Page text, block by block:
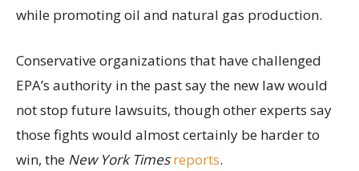
while promoting oil and natural gas production.
Conservative organizations that have challenged
EPA’s authority in the past say the new law would
not stop future lawsuits, though other experts say
those fights would almost certainly be harder to
win, the New York Timesreports.